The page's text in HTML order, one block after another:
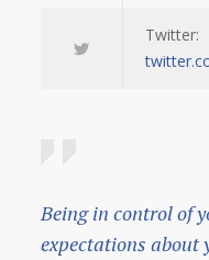
Twitter:
Being in control of
expectations about